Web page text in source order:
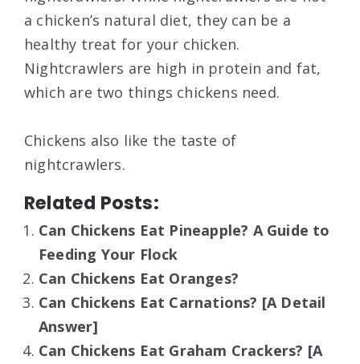
a chicken’s natural diet, they can be a
healthy treat for your chicken.
Nightcrawlers are high in protein and fat,
which are two things chickens need.
Chickens also like the taste of
nightcrawlers.
Related Posts:
Can Chickens Eat Pineapple? A Guide to
Feeding Your Flock
Can Chickens Eat Oranges?
Can Chickens Eat Carnations? [A Detail
Answer]
Can Chickens Eat Graham Crackers? [A